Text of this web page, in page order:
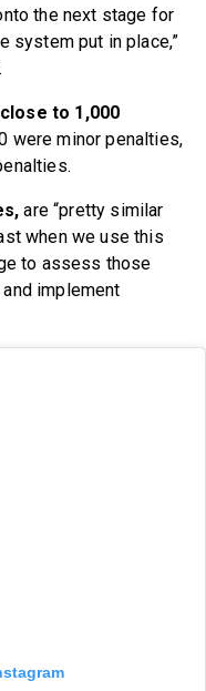
the next stage for
system put in place,”
to 1,000
were minor penalties,
are “pretty similar
when we use this
to assess those
implement